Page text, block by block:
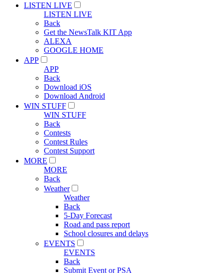
LISTEN LIVE
LISTEN LIVE
Back
Get the NewsTalk KIT App
ALEXA
GOOGLE HOME
APP
APP
Back
Download iOS
Download Android
WIN STUFF
WIN STUFF
Back
Contests
Contest Rules
Contest Support
MORE
MORE
Back
Weather
Weather
Back
5-Day Forecast
Road and pass report
School closures and delays
EVENTS
EVENTS
Back
Submit Event or PSA